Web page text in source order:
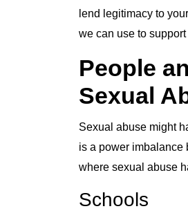
lend legitimacy to
we can use to
People
Sexual
Sexual abuse might
is a power imbalance
where sexual abuse
Schools